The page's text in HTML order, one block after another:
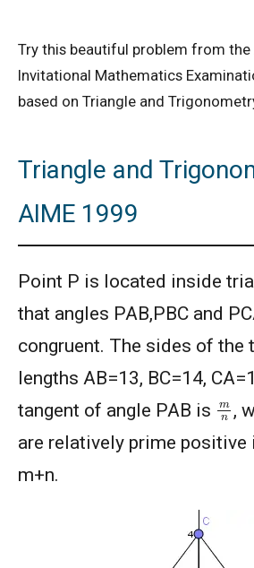
Try this beautiful problem from the
Invitational Mathematics
based on Triangle and
Triangle and
AIME 1999
Point P is located inside
that angles PAB,PBC and
congruent. The sides of the
lengths AB=13, BC=14,
tangent of angle PAB is m ,
are relatively prime positive
m+n.